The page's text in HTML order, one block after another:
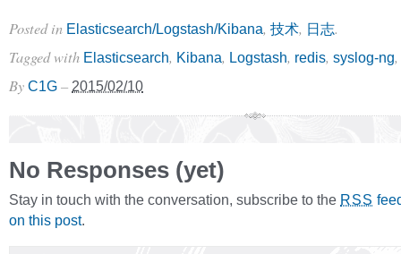
Posted in Elasticsearch/Logstash/Kibana, 技术, 日志.
Tagged with Elasticsearch, Kibana, Logstash, redis, syslog-ng,
By C1G – 2015/02/10
No Responses (yet)
Stay in touch with the conversation, subscribe to the RSS
on this post.